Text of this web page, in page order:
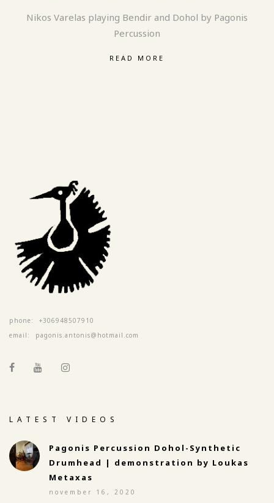
Nikos Varelas playing Bendir and Dohol by Pagonis
Percussion
READ MORE
phone:
+306948507910
email:
pagonis.antonis@hotmail.com
LATEST VIDEOS
Pagonis Percussion Dohol-Synthetic
Drumhead | demonstration by Loukas
Metaxas
november 16, 2020